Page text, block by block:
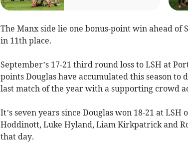
The Manx side lie one bonus-point win ahead of
in 11th place.
September’s 17-21 third round loss to LSH at
points Douglas have accumulated this season to
last match of the year with a supporting crowd
It’s seven years since Douglas won 18-21 at
Hoddinott, Luke Hyland, Liam Kirkpatrick and
that day.